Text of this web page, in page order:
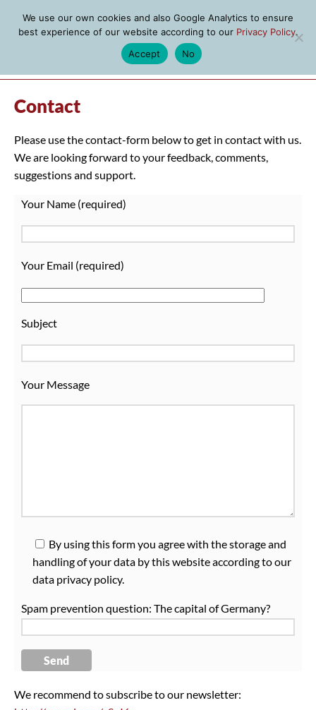
Contact
Please use the contact-form below to get in contact with us.
We are looking forward to your feedback, comments,
suggestions and support.
Your Name (required)
Your Email (required)
Subject
Your Message
By using this form you agree with the storage and
handling of your data by this website according to our
data privacy policy.
Spam prevention question: The capital of Germany?
We recommend to subscribe to our newsletter:
We use our own cookies and also Google Analytics to ensure
best experience of our website according to our Privacy Policy.
Accept
No